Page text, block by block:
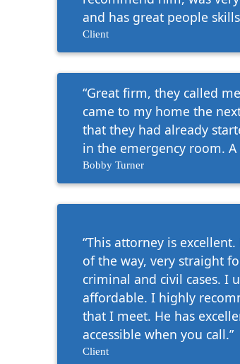
and has great people
Client
“Great firm, they called
came to my home the
that they had already
in the emergency room. A
Bobby Turner
“This attorney is
of the way, very straight
criminal and civil cases. I
affordable. I highly
that I meet. He has
accessible when you call.”
Client